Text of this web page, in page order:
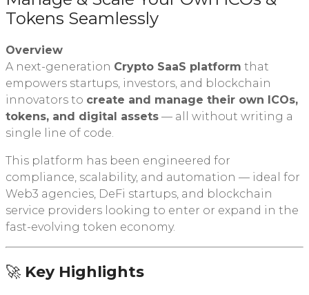
Tokens Seamlessly
Overview
A next-generation Crypto SaaS platform that
empowers startups, investors, and blockchain
innovators to create and manage their own ICOs,
tokens, and digital assets — all without writing a
single line of code.
This platform has been engineered for
compliance, scalability, and automation — ideal for
Web3 agencies, DeFi startups, and blockchain
service providers looking to enter or expand in the
fast-evolving token economy.
🚀 Key Highlights